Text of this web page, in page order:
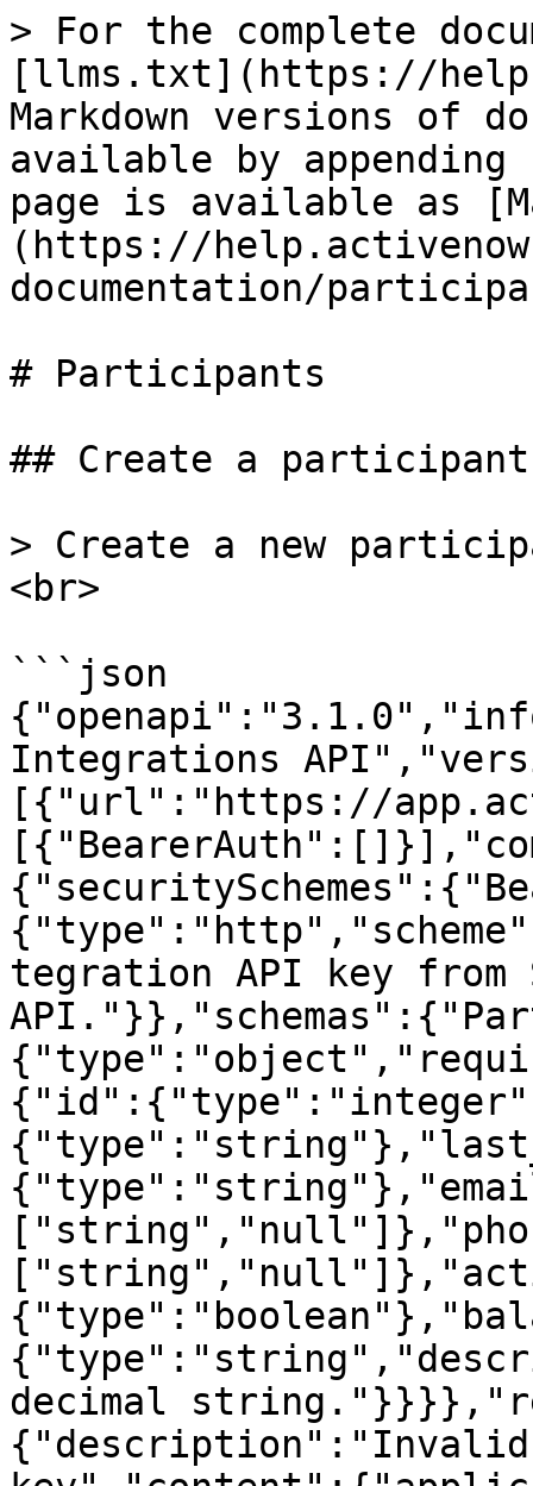
> For the complete
[llms.txt](https://
Markdown versions of
available by
page is available as
(https://
documentation/
# Participants
## Create a participant
> Create a new
<br>
```json
Integrations
[{"url":"https://
tegration API key from
decimal
{"description":"Invalid